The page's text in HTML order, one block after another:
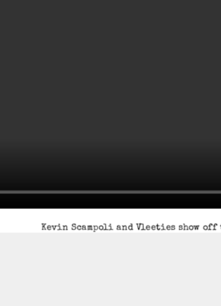
Kevin Scampoli and Vleeties show